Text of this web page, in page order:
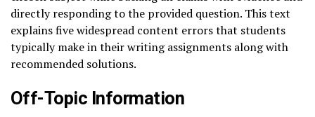
directly responding to the provided question. This text
explains five widespread content errors that students
typically make in their writing assignments along with
recommended solutions.
Off-Topic Information